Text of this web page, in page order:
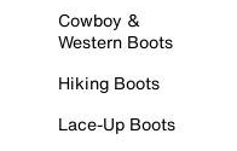
Cowboy &
Western Boots
Hiking Boots
Lace-Up Boots